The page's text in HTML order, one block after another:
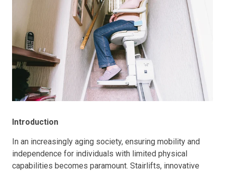
Introduction
In an increasingly aging society, ensuring mobility and
independence for individuals with limited physical
capabilities becomes paramount. Stairlifts, innovative